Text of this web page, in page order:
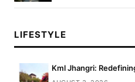
LIFESTYLE
Kml Jhangri: